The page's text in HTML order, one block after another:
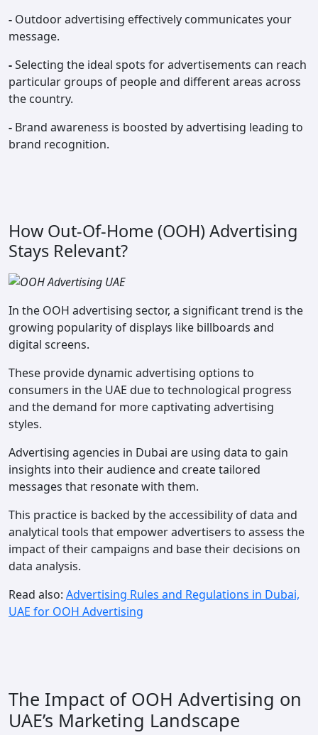
- Outdoor advertising effectively communicates your
message.
-Selecting the ideal spots for advertisements can reach
particular groups of people and different areas across
the country.
- Brand awareness is boosted by advertising leading to
brand recognition.
How Out-Of-Home (OOH) Advertising
Stays Relevant?
In the OOH advertising sector, a significant trend is the
growing popularity of displays like billboards and
digital screens.
These provide dynamic advertising options to
consumers in the UAE due to technological progress
and the demand for more captivating advertising
styles.
Advertising agencies in Dubai are using data to gain
insights into their audience and create tailored
messages that resonate with them.
This practice is backed by the accessibility of data and
analytical tools that empower advertisers to assess the
impact of their campaigns and base their decisions on
data analysis.
Read also: Advertising Rules and Regulations in Dubai,
UAE for OOH Advertising
The Impact of OOH Advertising on
UAE’s Marketing Landscape